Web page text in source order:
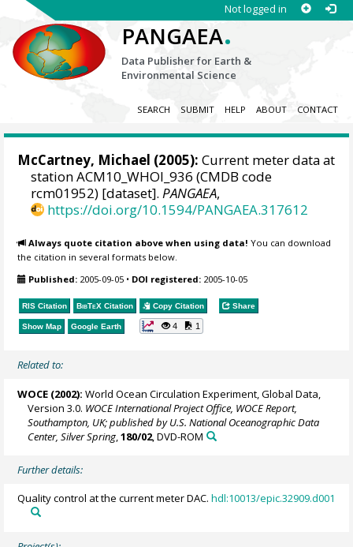
Not logged in
PANGAEA.
Data Publisher for Earth &
Environmental Science
SEARCH SUBMIT HELP ABOUT CONTACT
McCartney, Michael (2005): Current meter data at
station ACM10_WHOI_936 (CMDB code
rcm01952) [dataset].PANGAEA,
https://doi.org/10.1594/PANGAEA.317612
Always quote citation above when using data! You can download
the citation in several formats below.
Published: 2005-09-05 • DOI registered: 2005-10-05
RIS Citation BibTeX Citation Copy Citation Share
Show Map Google Earth 4 1
Related to:
WOCE (2002): World Ocean Circulation Experiment, Global Data,
Version 3.0. WOCE International Project Office, WOCE Report,
Southampton, UK; published by U.S. National Oceanographic Data
Center, Silver Spring ,180/02, DVD-ROM
Further details:
Quality control at the current meter DAC.hdl:10013/epic.32909.d001